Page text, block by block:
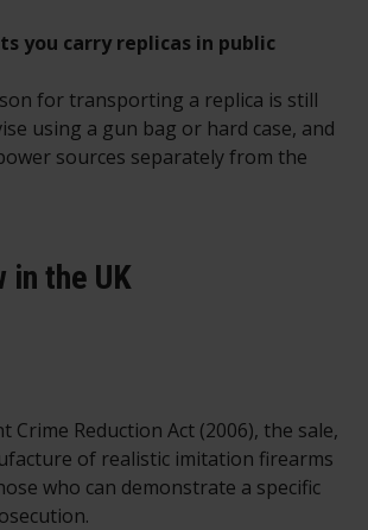
you carry replicas in public
for transporting a replica is still
using a gun bag or hard case, and
sources separately from the
the UK
Crime Reduction Act (2006), the sale,
of realistic imitation firearms
who can demonstrate a specific